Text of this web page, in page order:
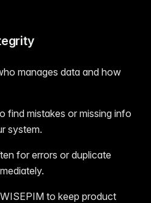
manages data and how
find mistakes or missing info
system.
for errors or duplicate
to keep product